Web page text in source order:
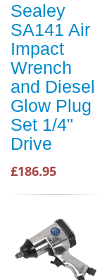
Sealey
SA141 Air
Impact
Wrench
and Diesel
Glow Plug
Set 1/4"
Drive
£186.95